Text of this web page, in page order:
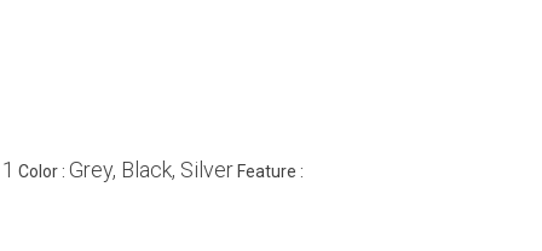
1 Color : Grey, Black, Silver Feature :